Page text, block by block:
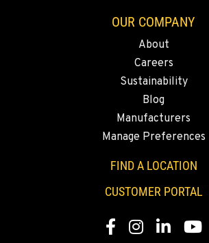
FALL RIVER MILLS, CA
43428 State Highway 299 E
2700 136th AVE CT E.
253-447-5640
OUR COMPANY
About
Careers
Sustainability
Blog
Manufacturers
Manage Preferences
FIND A LOCATION
CUSTOMER PORTAL
Facebook
Instagram
LinkedIn